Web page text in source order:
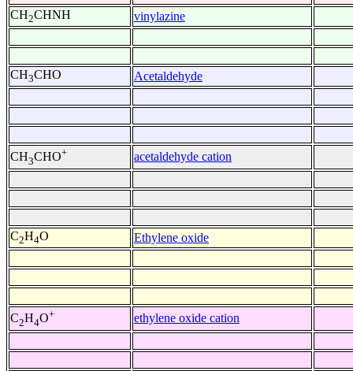
CH2CHNH vinylazine
CH3CHO Acetaldehyde
CH3CHO+ acetaldehyde cation
C2H4O Ethylene oxide
C2H4O+ ethylene oxide cation